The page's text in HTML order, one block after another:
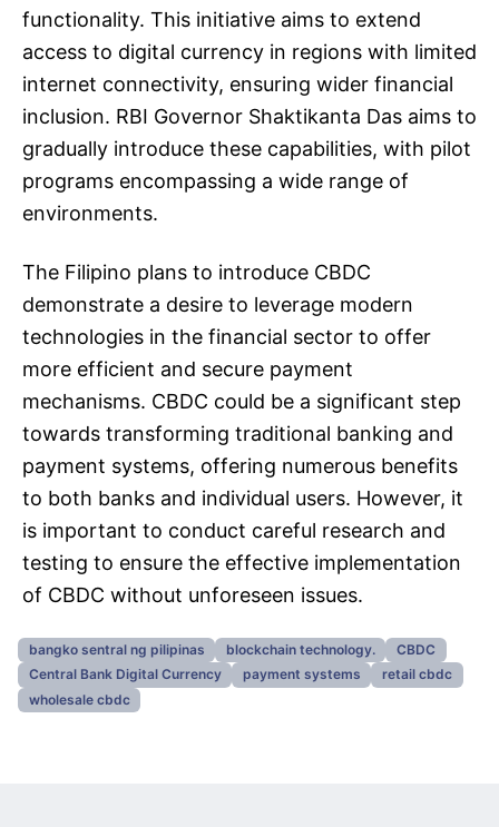
functionality. This initiative aims to extend
access to digital currency in regions with limited
internet connectivity, ensuring wider financial
inclusion. RBI Governor Shaktikanta Das aims to
gradually introduce these capabilities, with pilot
programs encompassing a wide range of
environments.
The Filipino plans to introduce CBDC
demonstrate a desire to leverage modern
technologies in the financial sector to offer
more efficient and secure payment
mechanisms. CBDC could be a significant step
towards transforming traditional banking and
payment systems, offering numerous benefits
to both banks and individual users. However, it
is important to conduct careful research and
testing to ensure the effective implementation
of CBDC without unforeseen issues.
bangko sentral ng pilipinas blockchain technology.
CBDC
Central Bank Digital Currency
payment systems
retail cbdc
wholesale cbdc